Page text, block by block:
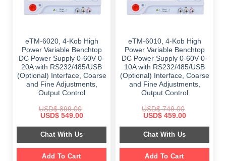
eTM-6020, 4-Kob High
Power Variable Benchtop
DC Power Supply 0-60V 0-
20A with RS232/485/USB
(Optional) Interface, Coarse
and Fine Adjustments,
Output Control
USD$899.00
Original
was:
$ 899.00.
USD$549.00Current
is:
$ 549.00.
Chat With Us
Add To Cart
eTM-6010, 4-Kob High
Power Variable Benchtop
DC Power Supply 0-60V 0-
10A with RS232/485/USB
(Optional) Interface, Coarse
and Fine Adjustments,
Output Control
USD$749.00
Original
was:
$ 749.00.
USD$459.00Current
is:
$ 459.00.
Chat With Us
Add To Cart